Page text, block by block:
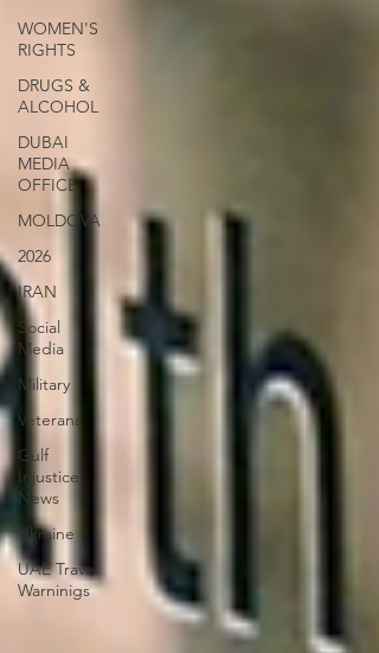
WOMEN'S
RIGHTS
DRUGS &
ALCOHOL
DUBAI
MEDIA
OFFICE
MOLDOVA
2026
IRAN
Social
Media
Military
Veterans
Gulf
Injustice
News
Ukraine
UAE Travel
Warninigs